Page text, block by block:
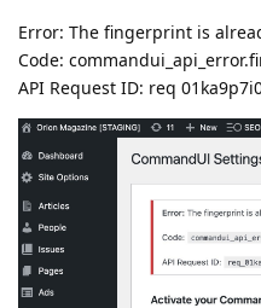
Error: The fingerprint is
Code:
API Request ID: req